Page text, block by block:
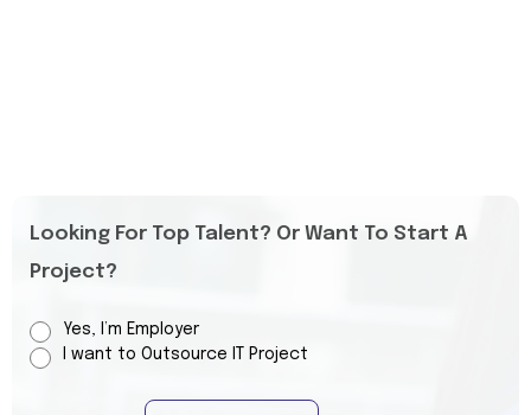
Looking For Top Talent? Or Want To Start A
Project?
Yes, I’m Employer
I want to Outsource IT Project